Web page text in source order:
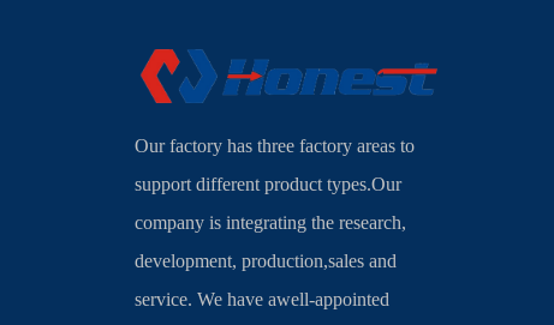
Our factory has three factory areas to
support different product types.Our
company is integrating the research,
development, production,sales and
service. We have awell-appointed